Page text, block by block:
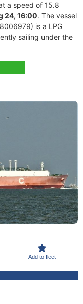
a speed of 15.8
24, 16:00. The vessel
is a LPG
sailing under the
Add to fleet